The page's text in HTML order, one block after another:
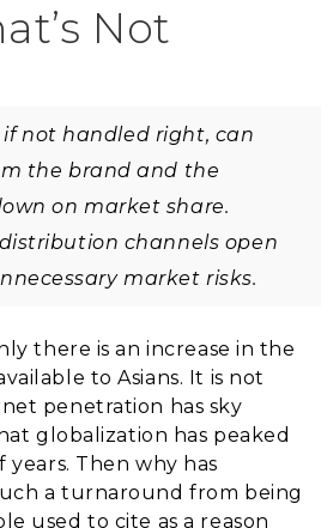
Not
not handled right, can
the brand and the
on market share.
channels open
market risks.
there is an increase in the
to Asians. It is not
penetration has sky
globalization has peaked
Then why has
a turnaround from being
used to cite as a reason